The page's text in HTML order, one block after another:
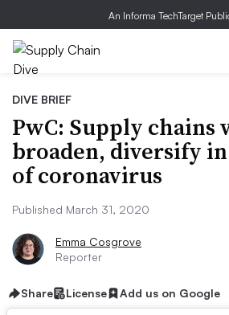
An Informa TechTarget
DIVE BRIEF
PwC: Supply chains
broaden, diversify
of coronavirus
Published March 31, 2020
Emma Cosgrove
Reporter
Share License Add us on Google